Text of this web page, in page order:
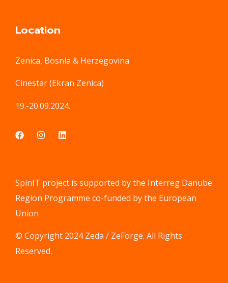
Location
Zenica, Bosnia & Herzegovina
Cinestar (Ekran Zenica)
19.-20.09.2024.
SpinIT project is supported by the Interreg Danube
Region Programme co-funded by the European
Union
© Copyright 2024 Zeda / ZeForge. All Rights
Reserved.